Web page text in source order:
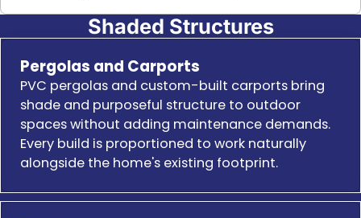
Shaded Structures
Pergolas and Carports
PVC pergolas and custom-built carports bring
shade and purposeful structure to outdoor
spaces without adding maintenance demands.
Every build is proportioned to work naturally
alongside the home's existing footprint.